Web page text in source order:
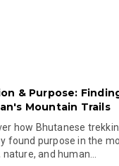
& Purpose:
Mountain Trails
how Bhutanese
found purpose in the
and human...